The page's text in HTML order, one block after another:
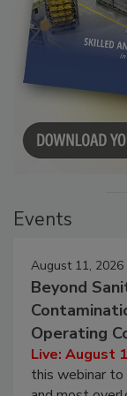
Events
August 11, 2026
Beyond
Operating
Live: August